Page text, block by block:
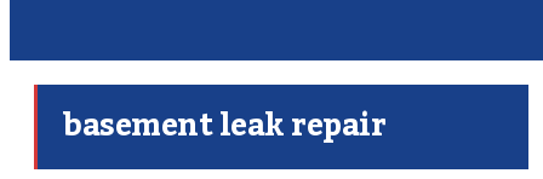
basement leak repair